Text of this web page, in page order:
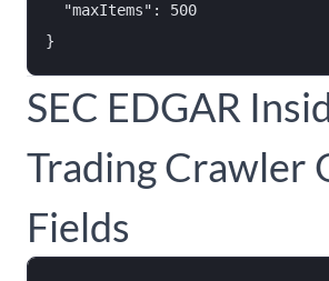
  "maxItems": 500
SEC EDGAR
Trading Crawler
Fields